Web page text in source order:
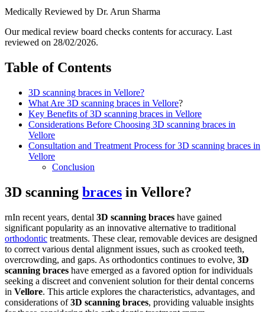
Medically Reviewed by Dr. Arun Sharma
Our medical review board checks contents for accuracy. Last
reviewed on 28/02/2026.
Table of Contents
3D scanning braces in Vellore?
What Are 3D scanning braces in Vellore?
Key Benefits of 3D scanning braces in Vellore
Considerations Before Choosing 3D scanning braces in
Vellore
Consultation and Treatment Process for 3D scanning braces in
Vellore
Conclusion
3D scanning braces in Vellore?
rnIn recent years, dental 3D scanning braces have gained
significant popularity as an innovative alternative to traditional
orthodontic treatments. These clear, removable devices are designed
to correct various dental alignment issues, such as crooked teeth,
overcrowding, and gaps. As orthodontics continues to evolve, 3D
scanning braces have emerged as a favored option for individuals
seeking a discreet and convenient solution for their dental concerns
in Vellore. This article explores the characteristics, advantages, and
considerations of3D scanning braces, providing valuable insights